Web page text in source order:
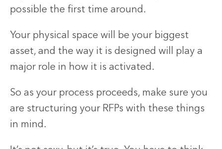
possible the first time around.
Your physical space will be your biggest
asset, and the way it is designed will play a
major role in how it is activated.
So as your process proceeds, make sure you
are structuring your RFPs with these things
in mind.